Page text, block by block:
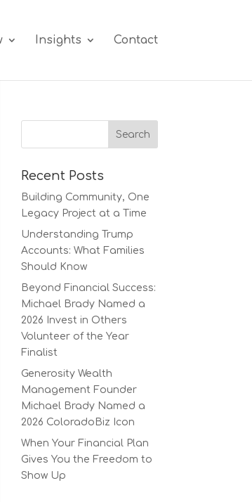
Insights Contact
Recent Posts
Building Community, One
Legacy Project at a Time
Understanding Trump
Accounts: What Families
Should Know
Beyond Financial Success:
Michael Brady Named a
2026 Invest in Others
Volunteer of the Year
Finalist
Generosity Wealth
Management Founder
Michael Brady Named a
2026 ColoradoBiz Icon
When Your Financial Plan
Gives You the Freedom to
Show Up